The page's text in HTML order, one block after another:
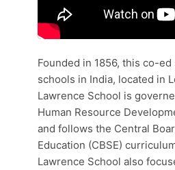
Founded in 1856, this co-ed school is one of the top
schools in India, located in
Lawrence School is
Human Resource
and follows the Central
Education (CBSE)
Lawrence School also